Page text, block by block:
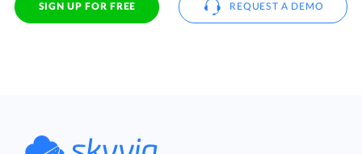
SIGN UP FOR FREE REQUEST A DEMO